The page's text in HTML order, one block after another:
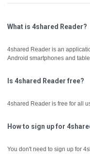
What is 4shared Reader?
4shared Reader is an
Android smartphones and
Is 4shared Reader free?
4shared Reader is free for all
How to sign up for
You don't need to sign up for